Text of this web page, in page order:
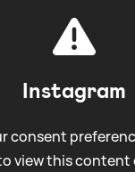
Instagram
consent
view this content